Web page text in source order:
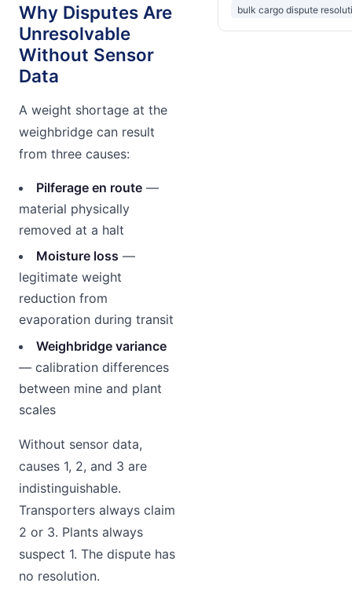
Why Disputes Are
Unresolvable
Without Sensor
Data
A weight shortage at the
weighbridge can result
from three causes:
Pilferage en route —
material physically
removed at a halt
Moisture loss —
legitimate weight
reduction from
evaporation during transit
Weighbridge variance
— calibration differences
between mine and plant
scales
Without sensor data,
causes 1, 2, and 3 are
indistinguishable.
Transporters always claim
2 or 3. Plants always
suspect 1. The dispute has
no resolution.
bulk cargo dispute